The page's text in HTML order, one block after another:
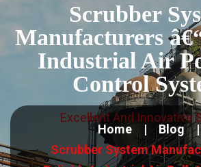
Scrubber
Manufacturers
Industrial Air
Control
Excellent And Innovative
Home
Blog
Scrubber System